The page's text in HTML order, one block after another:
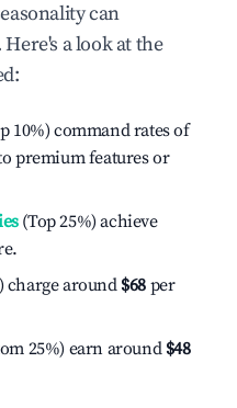
can
a look at the
10%) command rates of
premium features or
(Top 25%) achieve
charge around $68 per
25%) earn around $48